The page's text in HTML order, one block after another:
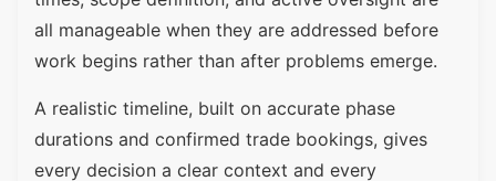
all manageable when they are addressed before
work begins rather than after problems emerge.
A realistic timeline, built on accurate phase
durations and confirmed trade bookings, gives
every decision a clear context and every